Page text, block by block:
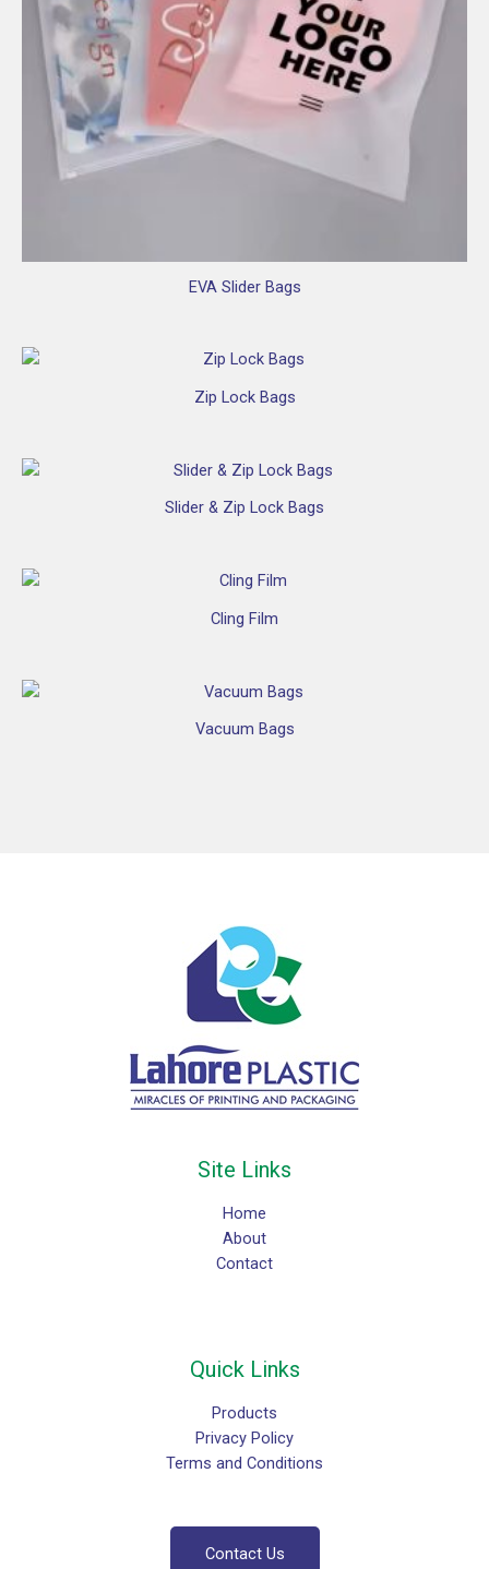
EVA Slider Bags
Zip Lock Bags
Slider & Zip Lock Bags
Cling Film
Vacuum Bags
Site Links
Home
About
Contact
Quick Links
Products
Privacy Policy
Terms and Conditions
Contact Us